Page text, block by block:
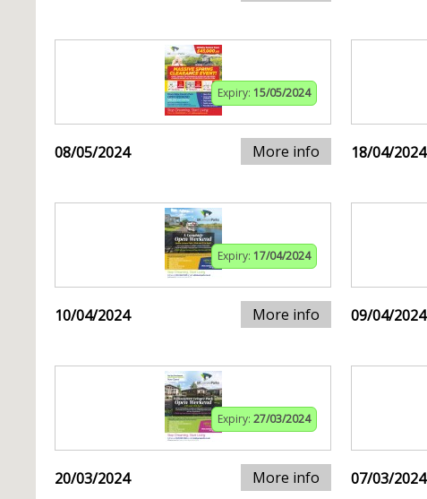
Expiry: 15/05/2024
08/05/2024 More info 18/04/2024
Expiry: 17/04/2024
10/04/2024 More info 09/04/2024
Expiry: 27/03/2024
20/03/2024 More info 07/03/2024